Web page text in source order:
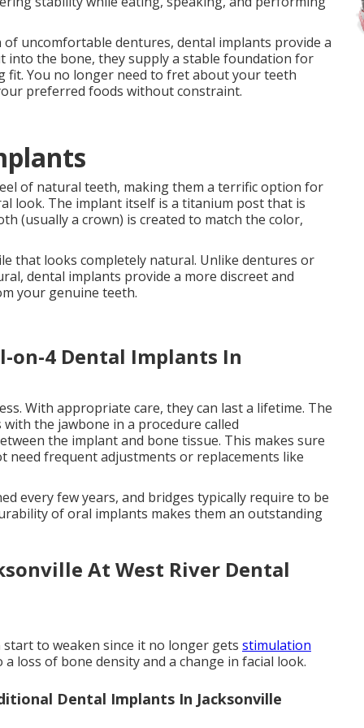
uncomfortable dentures, dental implants provide a
into the bone, they supply a stable foundation for
fit. You no longer need to fret about your teeth
preferred foods without constraint.
of natural teeth, making them a terrific option for
look. The implant itself is a titanium post that is
(usually a crown) is created to match the color,
that looks completely natural. Unlike dentures or
dental implants provide a more discreet and
your genuine teeth.
on-4 Dental Implants In
With appropriate care, they can last a lifetime. The
the jawbone in a procedure called
the implant and bone tissue. This makes sure
need frequent adjustments or replacements like
every few years, and bridges typically require to be
of oral implants makes them an outstanding
At West River Dental
to weaken since it no longer gets stimulation
loss of bone density and a change in facial look.
Dental Implants In Jacksonville